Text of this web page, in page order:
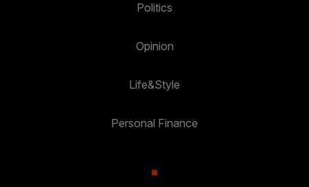
Politics
Opinion
Life&Style
Personal Finance